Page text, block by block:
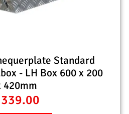
Standard
- LH Box 600 x 200
420mm
339.00